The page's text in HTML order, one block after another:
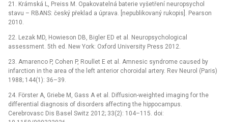
21. Krámská L, Preiss M. Opakovatelná baterie vyšetření neuropsychol
stavu –⁠ RBANS: český překlad a úprava. [nepublikovaný rukopis]. Pearson
2010.
22. Lezak MD, Howieson DB, Bigler ED et al. Neuropsychological
assessment. 5th ed. New York: Oxford University Press 2012.
23. Amarenco P, Cohen P, Roullet E et al. Amnesic syndrome caused by
infarction in the area of the left anterior choroidal artery. Rev Neurol (Paris)
1988; 144(1): 36–39.
24. Förster A, Griebe M, Gass A et al. Diffusion-weighted imaging for the
differential diagnosis of disorders affecting the hippocampus.
Cerebrovasc Dis Basel Switz 2012; 33(2): 104–115. doi: